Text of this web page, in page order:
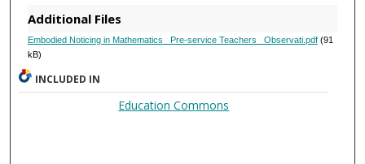
Additional Files
Embodied Noticing in Mathematics_ Pre-service Teachers_ Observati.pdf(91
kB)
INCLUDED IN
Education Commons